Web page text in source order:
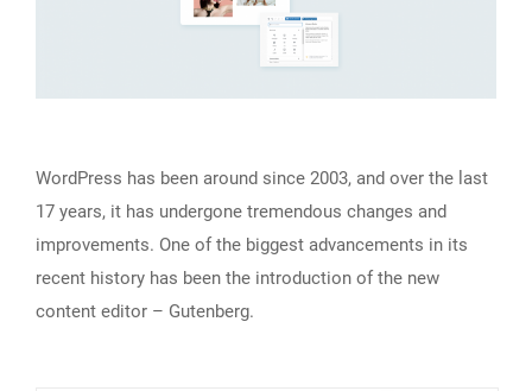
WordPress has been around since 2003, and over the last
17 years, it has undergone tremendous changes and
improvements. One of the biggest advancements in its
recent history has been the introduction of the new
content editor – Gutenberg.